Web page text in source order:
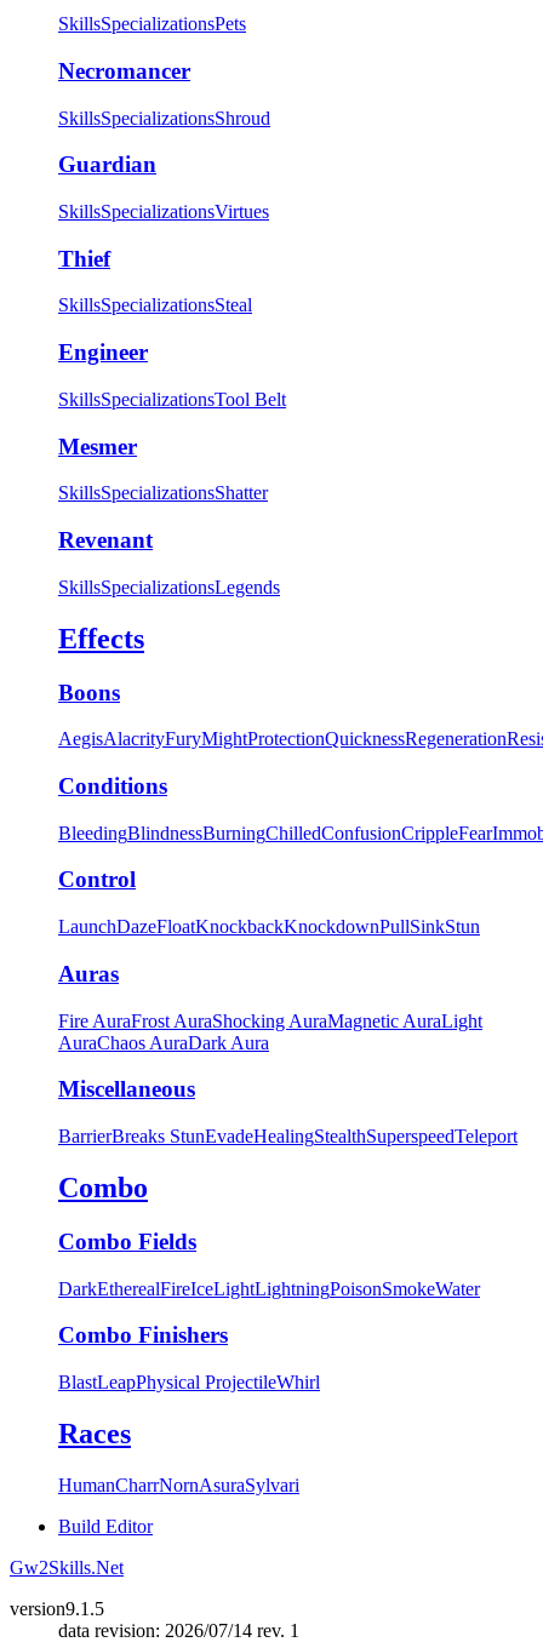
SkillsSpecializationsPets
Necromancer
SkillsSpecializationsShroud
Guardian
SkillsSpecializationsVirtues
Thief
SkillsSpecializationsSteal
Engineer
SkillsSpecializationsTool Belt
Mesmer
SkillsSpecializationsShatter
Revenant
SkillsSpecializationsLegends
Effects
Boons
AegisAlacrityFuryMightProtectionQuicknessRegeneration
Conditions
BleedingBlindnessBurningChilledConfusionCrippleFear
Control
LaunchDazeFloatKnockbackKnockdownPullSinkStun
Auras
Fire AuraFrost AuraShocking AuraMagnetic AuraLight
AuraChaos AuraDark Aura
Miscellaneous
BarrierBreaks StunEvadeHealingStealthSuperspeedTeleport
Combo
Combo Fields
DarkEtherealFireIceLightLightningPoisonSmokeWater
Combo Finishers
BlastLeapPhysical ProjectileWhirl
Races
HumanCharrNornAsuraSylvari
Build Editor
Gw2Skills.Net
version9.1.5
data revision: 2026/07/14 rev. 1